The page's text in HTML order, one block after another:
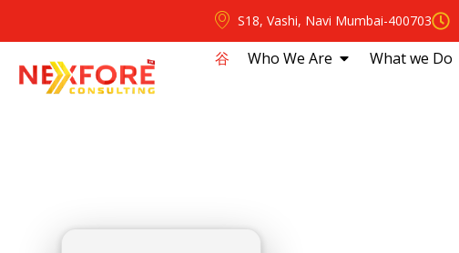
S18, Vashi, Navi Mumbai-400703
⾕ Who We Are What we Do